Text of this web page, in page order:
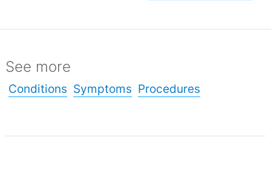
See more
Conditions Symptoms Procedures